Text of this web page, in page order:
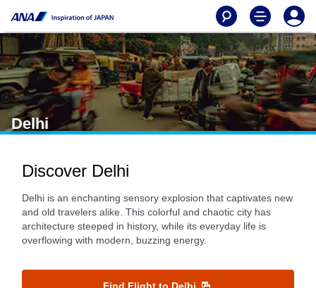
Delhi
Discover Delhi
Delhi is an enchanting sensory explosion that captivates new
and old travelers alike. This colorful and chaotic city has
architecture steeped in history, while its everyday life is
overflowing with modern, buzzing energy.